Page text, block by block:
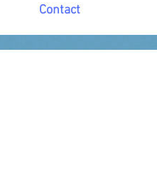
Contact